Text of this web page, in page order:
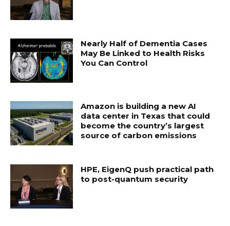
Nearly Half of Dementia Cases
May Be Linked to Health Risks
You Can Control
Amazon is building a new AI
data center in Texas that could
become the country’s largest
source of carbon emissions
HPE, EigenQ push practical path
to post-quantum security